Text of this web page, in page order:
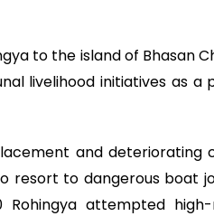
to the island of Bhasan
livelihood initiatives as
and deteriorating
resort to dangerous boat
attempted